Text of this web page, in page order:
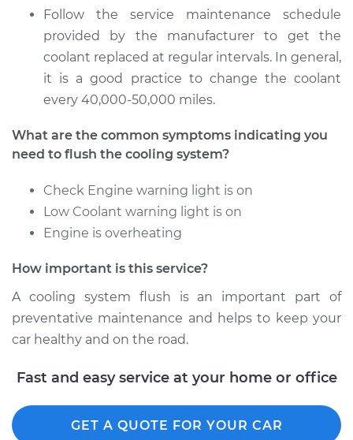
Service type
Cooling System
Flush
Estimate $383.67
Shop/Dealer Price $427.62-$553.22
1997 Volkswagen
EuroVan
V6-2.8L
Service type
Cooling System
Flush
Estimate $383.67
Shop/Dealer Price $429.83 -$557.09
Follow the service maintenance schedule
provided by the manufacturer to get the
coolant replaced at regular intervals. In general,
it is a good practice to change the coolant
every 40,000-50,000 miles.
What are the common symptoms indicating you
need to flush the cooling system?
Check Engine warning light is on
Low Coolant warning light is on
Engine is overheating
How important is this service?
A cooling system flush is an important part of
preventative maintenance and helps to keep your
car healthy and on the road.
Fast and easy service at your home or office
GET A QUOTE FOR YOUR CAR